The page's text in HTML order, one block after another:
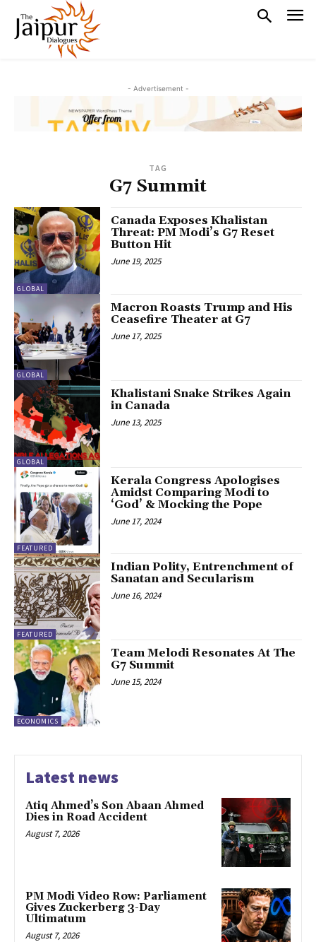
- Advertisement -
TAG
G7 Summit
GLOBAL
Canada Exposes Khalistan
Threat: PM Modi’s G7 Reset
Button Hit
June 19, 2025
GLOBAL
Macron Roasts Trump and His
Ceasefire Theater at G7
June 17, 2025
GLOBAL
Khalistani Snake Strikes Again
in Canada
June 13, 2025
FEATURED
Kerala Congress Apologises
Amidst Comparing Modi to
‘God’ & Mocking the Pope
June 17, 2024
FEATURED
Indian Polity, Entrenchment of
Sanatan and Secularism
June 16, 2024
ECONOMICS
Team Melodi Resonates At The
G7 Summit
June 15, 2024
Latest news
Atiq Ahmed’s Son Abaan Ahmed
Dies in Road Accident
August 7, 2026
PM Modi Video Row: Parliament
Gives Zuckerberg 3-Day
Ultimatum
August 7, 2026